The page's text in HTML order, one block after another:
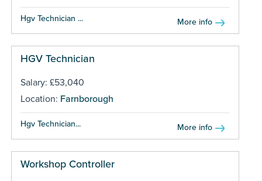
Hgv Technician ... More info
HGV Technician
Salary: £53,040
Location: Farnborough
Hgv Technician... More info
Workshop Controller